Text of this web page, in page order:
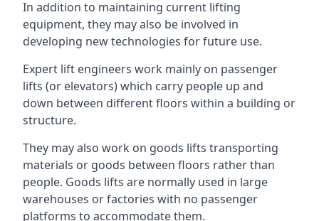
In addition to maintaining current lifting
equipment, they may also be involved in
developing new technologies for future use.
Expert lift engineers work mainly on passenger
lifts (or elevators) which carry people up and
down between different floors within a building or
structure.
They may also work on goods lifts transporting
materials or goods between floors rather than
people. Goods lifts are normally used in large
warehouses or factories with no passenger
platforms to accommodate them.